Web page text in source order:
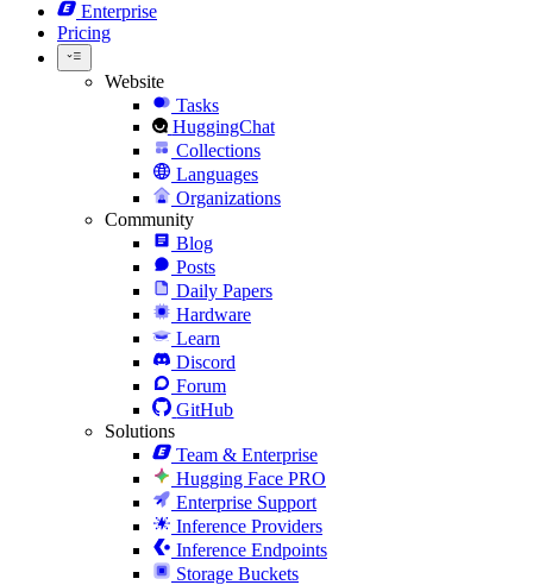
Enterprise
Pricing
Website
Tasks
HuggingChat
Collections
Languages
Organizations
Community
Blog
Posts
Daily Papers
Hardware
Learn
Discord
Forum
GitHub
Solutions
Team & Enterprise
Hugging Face PRO
Enterprise Support
Inference Providers
Inference Endpoints
Storage Buckets